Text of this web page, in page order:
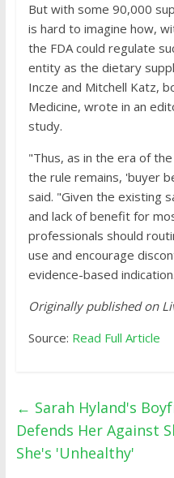
But with some 90,000
is hard to imagine how,
the FDA could regulate
entity as the dietary
Incze and Mitchell Katz,
Medicine, wrote in an
study.
"Thus, as in the era of
the rule remains, 'buyer
said. "Given the existing
and lack of benefit for
professionals should
use and encourage
evidence-based
Originally published on
Source: Read Full Article
← Sarah Hyland's
Defends Her Against
She's 'Unhealthy'